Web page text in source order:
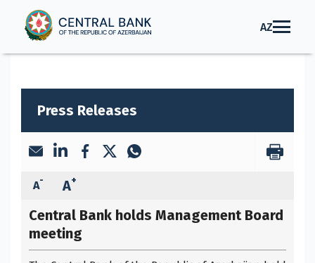
AZ
Press Releases
A- A+
Central Bank holds Management Board
meeting